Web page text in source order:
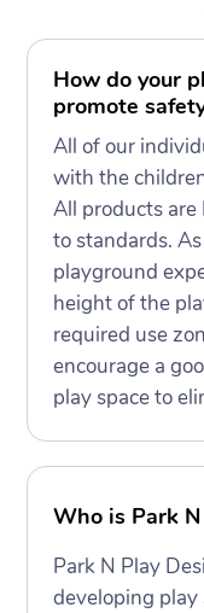
How do your
promote
All of our
with the
All products are
to standards.
playground
height of the
required use
encourage a
play space to
Who is Park
Park N Play
developing play